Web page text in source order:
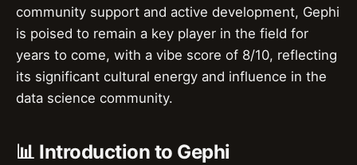
community support and active development, Gephi
is poised to remain a key player in the field for
years to come, with a vibe score of 8/10, reflecting
its significant cultural energy and influence in the
data science community.
📊 Introduction to Gephi